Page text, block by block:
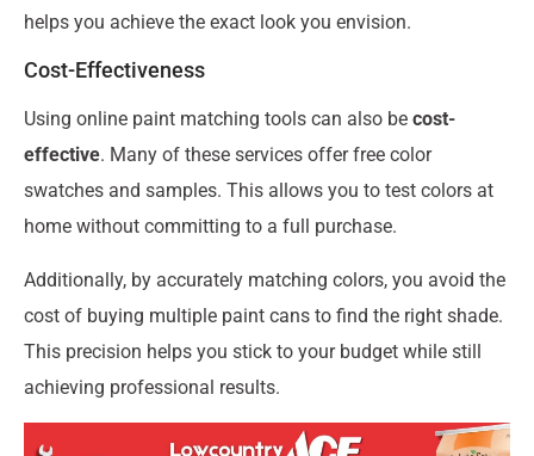
helps you achieve the exact look you envision.
Cost-Effectiveness
Using online paint matching tools can also be cost-
effective. Many of these services offer free color
swatches and samples. This allows you to test colors at
home without committing to a full purchase.
Additionally, by accurately matching colors, you avoid the
cost of buying multiple paint cans to find the right shade.
This precision helps you stick to your budget while still
achieving professional results.